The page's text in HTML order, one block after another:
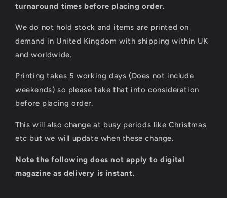
turnaround times before placing order.
We do not hold stock and items are printed on
demand in United Kingdom with shipping within UK
and worldwide.
Printing takes 5 working days (Does not include
weekends) so please take that into consideration
before placing order.
This will also change at busy periods like Christmas
etc but we will update when these change.
Note the following does not apply to digital
magazine as delivery is instant.